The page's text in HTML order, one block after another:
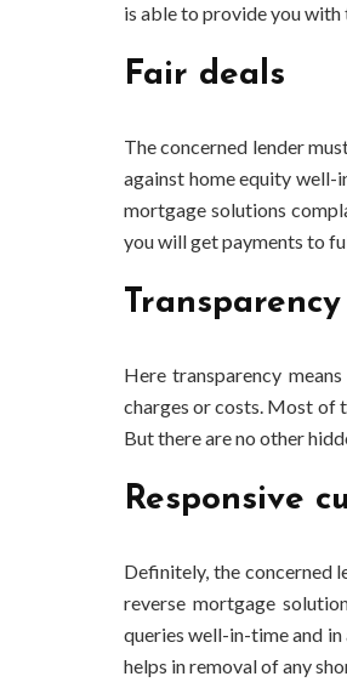
is able to provide you
Fair deals
The concerned lender
against home equity well-
mortgage solutions
you will get payments to
Transparency
Here transparency
charges or costs. Most of
But there are no other
Responsive
Definitely, the concerned
reverse mortgage
queries well-in-time and
helps in removal of any